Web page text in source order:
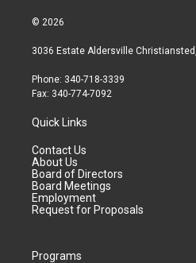
© 2026
3036 Estate Aldersville
Phone: 340-718-3339
Fax: 340-774-7092
Quick Links
Contact Us
About Us
Board of Directors
Board Meetings
Employment
Request for Proposals
Programs